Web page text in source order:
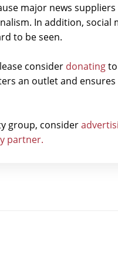
major news suppliers
In addition, social
to be seen.
consider donating
an outlet and
group, consider
partner.